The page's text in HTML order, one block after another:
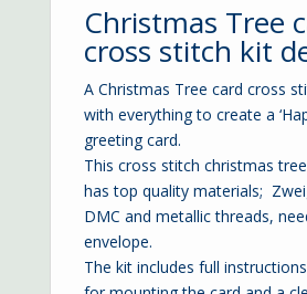
Christmas Tree
cross stitch kit
A Christmas Tree card cross
with everything to create a
greeting card.
This cross stitch christmas
has top quality materials;
DMC and metallic threads,
envelope.
The kit includes full